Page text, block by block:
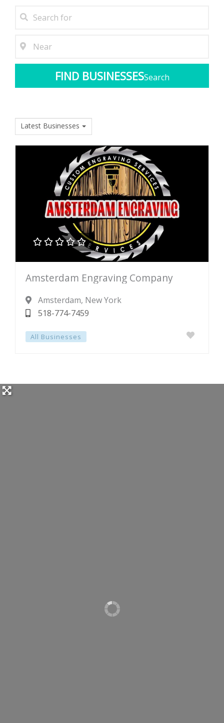
Search
Latest Businesses
    
0
Amsterdam Engraving Company
Amsterdam, New York
518-774-7459
All Businesses